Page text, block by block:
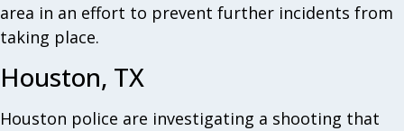
area in an effort to prevent further incidents from
taking place.
Houston, TX
Houston police are investigating a shooting that